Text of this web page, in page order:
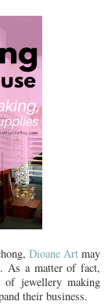
Dioane Artmay
As a matter of fact,
of jewellery making
their business.